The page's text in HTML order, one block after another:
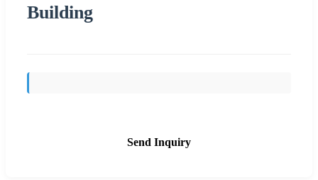
Building
Send Inquiry